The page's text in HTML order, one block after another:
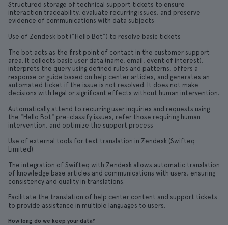
Structured storage of technical support tickets to ensure
interaction traceability, evaluate recurring issues, and preserve
evidence of communications with data subjects
Use of Zendesk bot ("Hello Bot") to resolve basic tickets
The bot acts as the first point of contact in the customer support
area. It collects basic user data (name, email, event of interest),
interprets the query using defined rules and patterns, offers a
response or guide based on help center articles, and generates an
automated ticket if the issue is not resolved. It does not make
decisions with legal or significant effects without human intervention.
Automatically attend to recurring user inquiries and requests using
the "Hello Bot" pre-classify issues, refer those requiring human
intervention, and optimize the support process
Use of external tools for text translation in Zendesk (Swifteq
Limited)
The integration of Swifteq with Zendesk allows automatic translation
of knowledge base articles and communications with users, ensuring
consistency and quality in translations.
Facilitate the translation of help center content and support tickets
to provide assistance in multiple languages to users.
How long do we keep your data?